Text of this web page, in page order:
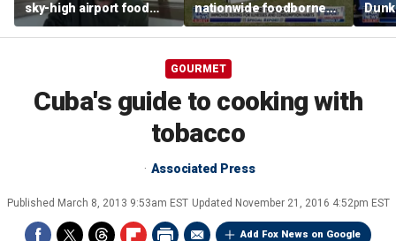
sky-high airport food
prices after seeing $20
avocado toast
nationwide foodborne
outbreaks
of
GOURMET
Cuba's guide to cooking with
tobacco
Associated Press
Published March 8, 2013 9:53am EST Updated November 21, 2016 4:52pm EST
Add Fox News on Google